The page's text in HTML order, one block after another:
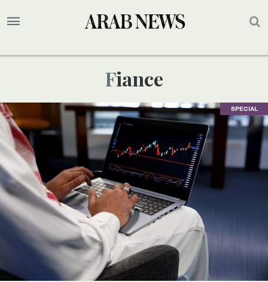
Fiance
SPECIAL